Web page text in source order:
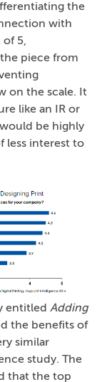
the
with
of 5,
piece from
on the scale. It
like an IR or
be highly
less interest to
entitled Adding
the benefits of
similar
study. The
that the top